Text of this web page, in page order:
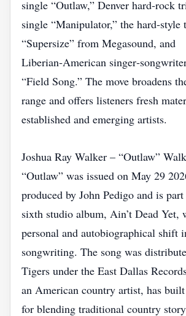
single “Outlaw,” Denver hard‑rock
single “Manipulator,” the hard‑style
“Supersize” from Megasound, and
Liberian‑American
“Field Song.” The move broadens
range and offers listeners fresh
established and emerging artists.
Joshua Ray Walker – “Outlaw”
“Outlaw” was issued on May 29
produced by John Pedigo and is
sixth studio album, Ain’t Dead Yet,
personal and autobiographical shift
songwriting. The song was
Tigers under the East Dallas
an American country artist, has
for blending traditional country